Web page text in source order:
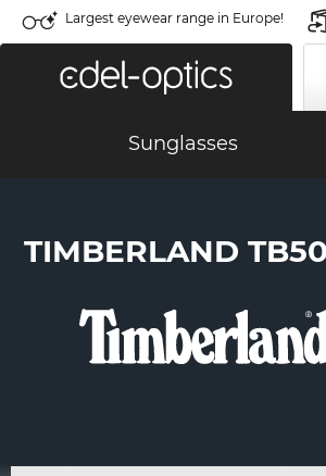
Largest eyewear range in Europe!
Sunglasses
TIMBERLAND